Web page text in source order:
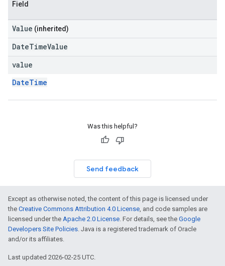
Field
Value (inherited)
DateTimeValue
value
DateTime
Was this helpful?
Send feedback
Except as otherwise noted, the content of this page is licensed under
the Creative Commons Attribution 4.0 License, and code samples are
licensed under the Apache 2.0 License. For details, see the Google
Developers Site Policies. Java is a registered trademark of Oracle
and/or its affiliates.
Last updated 2026-02-25 UTC.